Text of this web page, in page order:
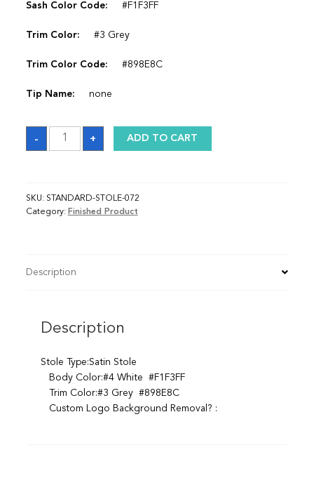
Sash Color Code: #F1F3FF
Trim Color: #3 Grey
Trim Color Code: #898E8C
Tip Name: none
-
Sash
quantity
+ ADD TO CART
SKU: STANDARD-STOLE-072
Category: Finished Product
Description
Description
Stole Type:Satin Stole
Body Color:#4 White #F1F3FF
Trim Color:#3 Grey #898E8C
Custom Logo Background Removal? :